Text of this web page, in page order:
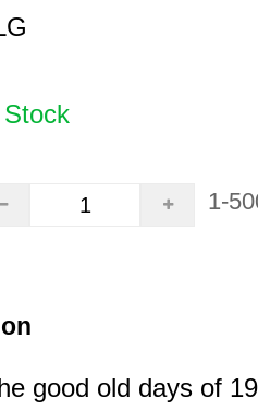
Stock
1-
good old days of